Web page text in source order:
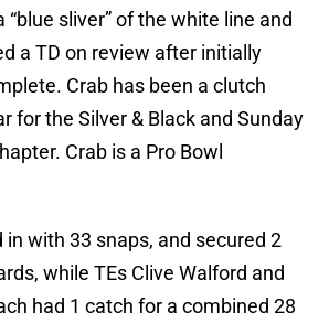
sliver” of the white line and
a TD on review after initially
Crab has been a clutch
for the Silver & Black and Sunday
Crab is a Pro Bowl
in with 33 snaps, and secured 2
while TEs Clive Walford and
had 1 catch for a combined 28